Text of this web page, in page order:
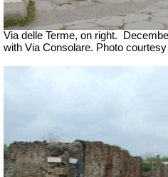
Via delle Terme, on right.
with Via Consolare. Photo